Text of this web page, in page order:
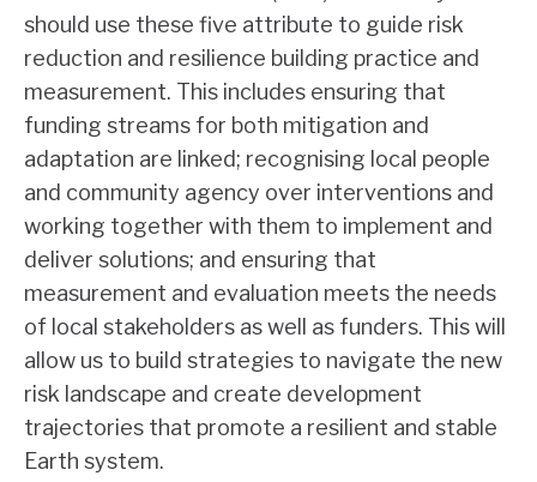
should use these five attribute to guide risk
reduction and resilience building practice and
measurement. This includes ensuring that
funding streams for both mitigation and
adaptation are linked; recognising local people
and community agency over interventions and
working together with them to implement and
deliver solutions; and ensuring that
measurement and evaluation meets the needs
of local stakeholders as well as funders. This will
allow us to build strategies to navigate the new
risk landscape and create development
trajectories that promote a resilient and stable
Earth system.